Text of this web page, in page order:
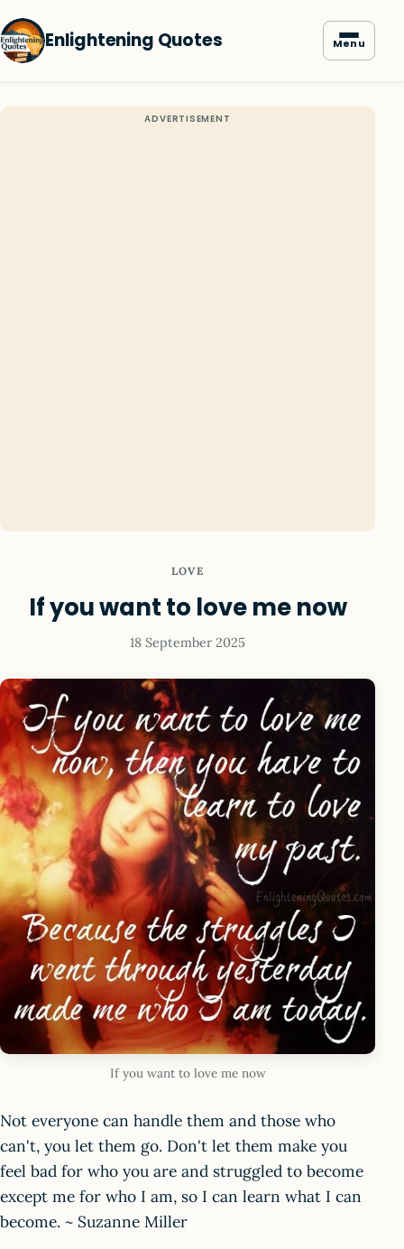
Enlightening Quotes Menu
LOVE
If you want to love me now
18 September 2025
If you want to love me now
Not everyone can handle them and those who
can't, you let them go. Don't let them make you
feel bad for who you are and struggled to become
except me for who I am, so I can learn what I can
become. ~ Suzanne Miller